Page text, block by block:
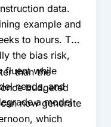
data.
example and
to hours. The
the bias risk,
fluent while
needs, and
a model
than the
budgeted
now generate
which